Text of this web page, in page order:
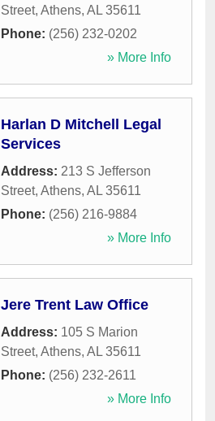
Street, Athens, AL 35611
Phone: (256) 232-0202
» More Info
Harlan D Mitchell Legal
Services
Address: 213 S Jefferson
Street, Athens, AL 35611
Phone: (256) 216-9884
» More Info
Jere Trent Law Office
Address: 105 S Marion
Street, Athens, AL 35611
Phone: (256) 232-2611
» More Info